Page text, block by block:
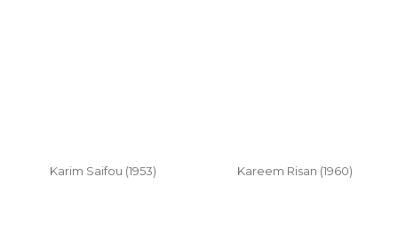
Kareem Risan (1960)
Karim Saifou (1953)